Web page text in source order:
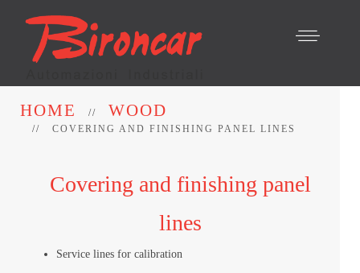
HOME WOOD
COVERING AND FINISHING PANEL LINES
Covering and finishing panel
lines
Service lines for calibration